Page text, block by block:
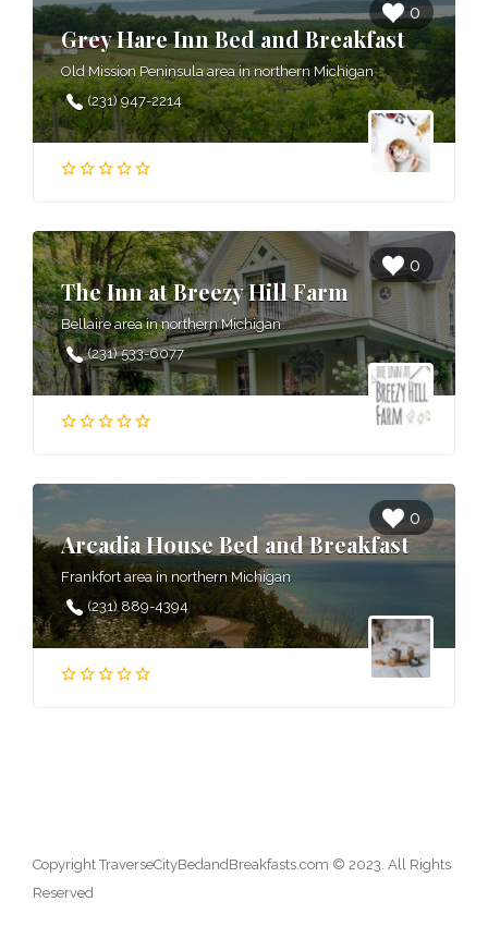
0
Grey Hare Inn Bed and Breakfast
Old Mission Peninsula area in northern Michigan
(231) 947-2214
0
The Inn at Breezy Hill Farm
Bellaire area in northern Michigan
(231) 533-6077
0
Arcadia House Bed and Breakfast
Frankfort area in northern Michigan
(231) 889-4394
Copyright TraverseCityBedandBreakfasts.com © 2023. All Rights
Reserved